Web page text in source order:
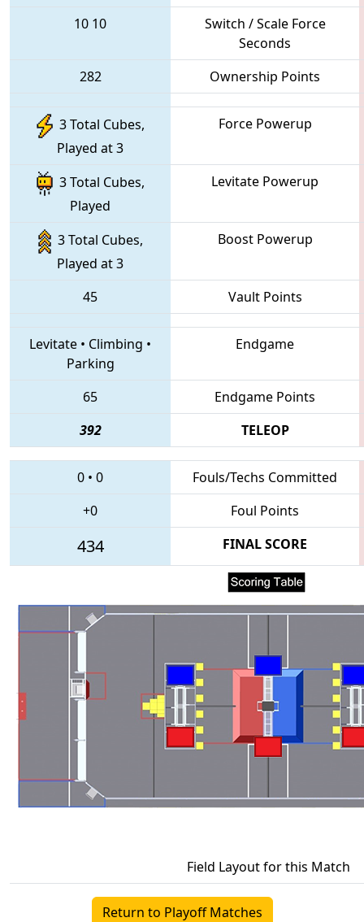
10 10
Switch / Scale Force
Seconds
282
Ownership Points
3 Total Cubes,
Played at 3
Force Powerup
3 Total Cubes,
Played
Levitate Powerup
3 Total Cubes,
Played at 3
Boost Powerup
45 Vault Points
Levitate • Climbing •
Parking
Endgame
65
Endgame Points
392
TELEOP
0 • 0
Fouls/Techs Committed
+0
Foul Points
434 FINAL SCORE
Field Layout for this Match
Return to Playoff Matches